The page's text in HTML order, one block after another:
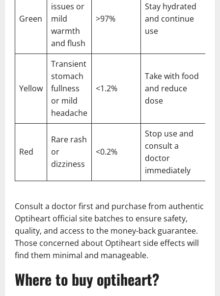
Green
issues or
mild
warmth
and flush
>97%
Stay hydrated
and continue
use
Yellow
Transient
stomach
fullness
or mild
headache
<1.2%
Take with food
and reduce
dose
Red
Rare rash
or
dizziness
<0.2%
Stop use and
consult a
doctor
immediately
Consult a doctor first and purchase from authentic
Optiheart official site batches to ensure safety,
quality, and access to the money-back guarantee.
Those concerned about Optiheart side effects will
find them minimal and manageable.
Where to buy optiheart?